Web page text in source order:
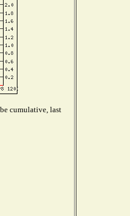
cumulative, last